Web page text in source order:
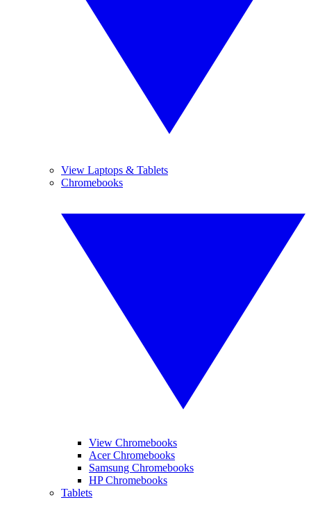
View Laptops & Tablets
Chromebooks
View Chromebooks
Acer Chromebooks
Samsung Chromebooks
HP Chromebooks
Tablets